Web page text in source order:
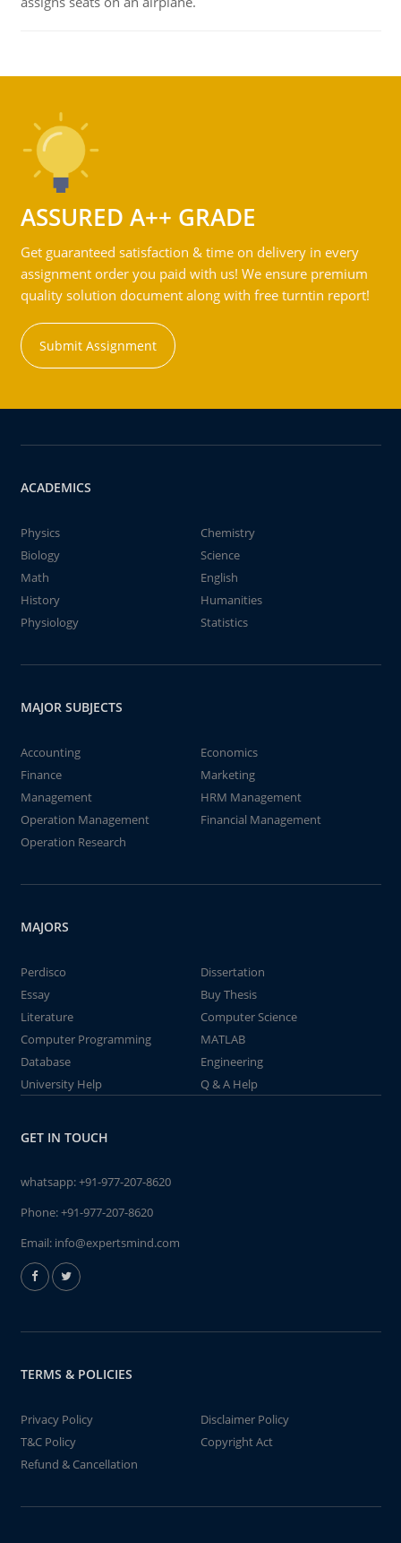
ASSURED A++ GRADE
Get guaranteed satisfaction & time on delivery in every
assignment order you paid with us! We ensure premium
quality solution document along with free turntin report!
Submit Assignment
ACADEMICS
Physics
Chemistry
Biology
Science
Math
English
History
Humanities
Physiology
Statistics
MAJOR SUBJECTS
Accounting
Economics
Finance
Marketing
Management
HRM Management
Operation Management
Financial Management
Operation Research
MAJORS
Perdisco
Dissertation
Essay
Buy Thesis
Literature
Computer Science
Computer Programming
MATLAB
Database
Engineering
University Help
Q & A Help
GET IN TOUCH
whatsapp:+91-977-207-8620
Phone:+91-977-207-8620
Email: info@expertsmind.com
TERMS & POLICIES
Privacy Policy
Disclaimer Policy
T&C Policy
Copyright Act
Refund & Cancellation